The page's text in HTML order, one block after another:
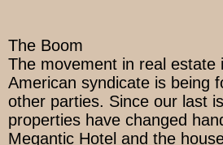
The Boom
The movement in real estate
American syndicate is being
other parties. Since our last
properties have changed
Megantic Hotel and the